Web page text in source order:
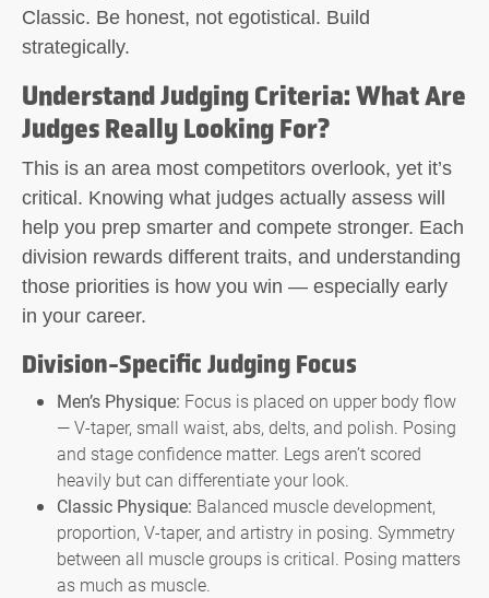
Classic. Be honest, not egotistical. Build
strategically.
Understand Judging Criteria: What Are
Judges Really Looking For?
This is an area most competitors overlook, yet it’s
critical. Knowing what judges actually assess will
help you prep smarter and compete stronger. Each
division rewards different traits, and understanding
those priorities is how you win — especially early
in your career.
Division-Specific Judging Focus
Men’s Physique: Focus is placed on upper body flow
— V-taper, small waist, abs, delts, and polish. Posing
and stage confidence matter. Legs aren’t scored
heavily but can differentiate your look.
Classic Physique: Balanced muscle development,
proportion, V-taper, and artistry in posing. Symmetry
between all muscle groups is critical. Posing matters
as much as muscle.